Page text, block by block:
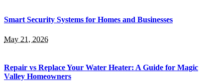
Smart Security Systems for Homes and Businesses
May 21, 2026
Repair vs Replace Your Water Heater: A Guide for Magic
Valley Homeowners